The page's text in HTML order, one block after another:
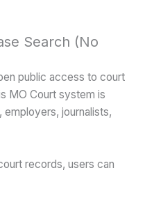
Search (No
public access to court
MO Court system is
journalists,
records, users can